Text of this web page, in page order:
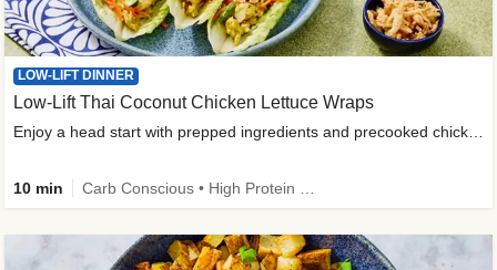
LOW-LIFT DINNER
Low-Lift Thai Coconut Chicken Lettuce Wraps
Enjoy a head start with prepped ingredients and precooked chicken
10 min